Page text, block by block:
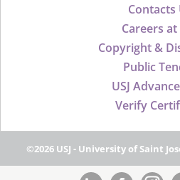
Contacts
Careers at
Copyright &
Public
USJ
Verify
©2026 USJ - University of Saint